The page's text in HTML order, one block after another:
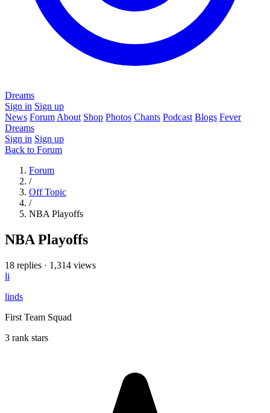
Dreams
Sign in Sign up
News Forum About Shop Photos Chants Podcast Blogs Fever
Dreams
Sign in Sign up
Back to Forum
Forum
/
Off Topic
/
NBA Playoffs
NBA Playoffs
18 replies · 1,314 views
li
linds
First Team Squad
3 rank stars